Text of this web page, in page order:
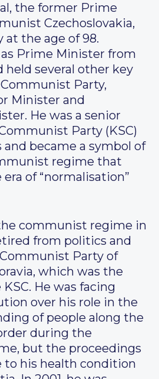
the former Prime
Czechoslovakia,
at the age of 98.
Prime Minister from
held several other key
Party,
Minister and
He was a senior
Party (KSC)
and became a symbol of
regime that
of “normalisation”
communist regime in
from politics and
Party of
which was the
He was facing
over his role in the
of people along the
during the
but the proceedings
to his health condition